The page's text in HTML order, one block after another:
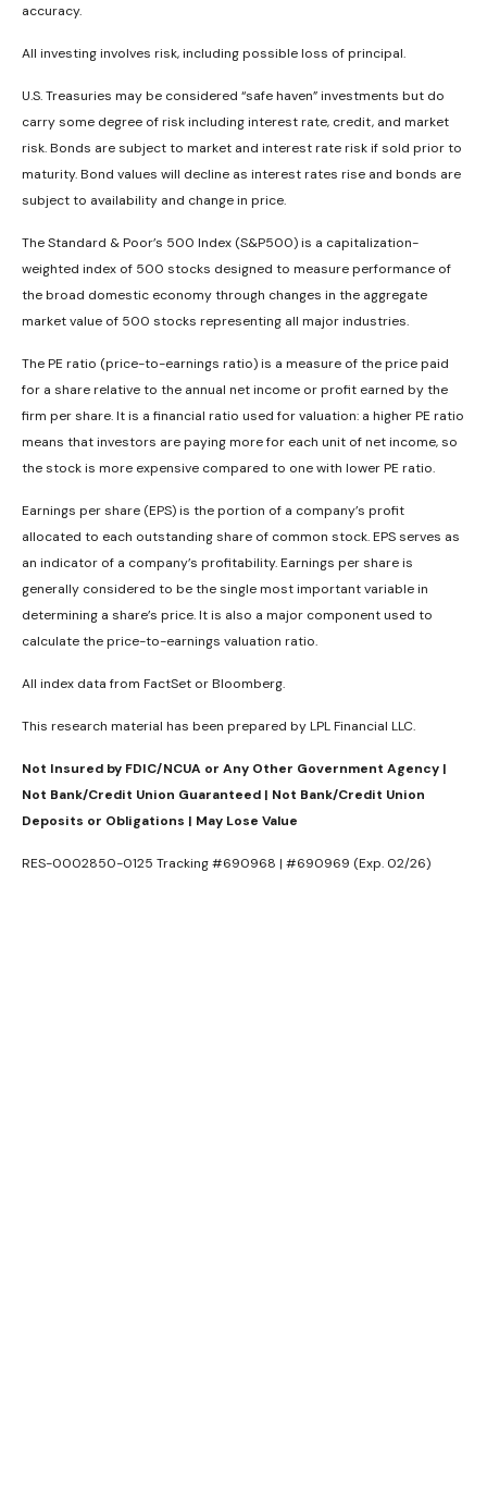
accuracy.
All investing involves risk, including possible loss of principal.
U.S. Treasuries may be considered “safe haven” investments but do
carry some degree of risk including interest rate, credit, and market
risk. Bonds are subject to market and interest rate risk if sold prior to
maturity. Bond values will decline as interest rates rise and bonds are
subject to availability and change in price.
The Standard & Poor’s 500 Index (S&P500) is a capitalization-
weighted index of 500 stocks designed to measure performance of
the broad domestic economy through changes in the aggregate
market value of 500 stocks representing all major industries.
The PE ratio (price-to-earnings ratio) is a measure of the price paid
for a share relative to the annual net income or profit earned by the
firm per share. It is a financial ratio used for valuation: a higher PE ratio
means that investors are paying more for each unit of net income, so
the stock is more expensive compared to one with lower PE ratio.
Earnings per share (EPS) is the portion of a company’s profit
allocated to each outstanding share of common stock. EPS serves as
an indicator of a company’s profitability. Earnings per share is
generally considered to be the single most important variable in
determining a share’s price. It is also a major component used to
calculate the price-to-earnings valuation ratio.
All index data from FactSet or Bloomberg.
This research material has been prepared by LPL Financial LLC.
Not Insured by FDIC/NCUA or Any Other Government Agency |
Not Bank/Credit Union Guaranteed | Not Bank/Credit Union
Deposits or Obligations | May Lose Value
RES-0002850-0125 Tracking #690968 | #690969 (Exp. 02/26)